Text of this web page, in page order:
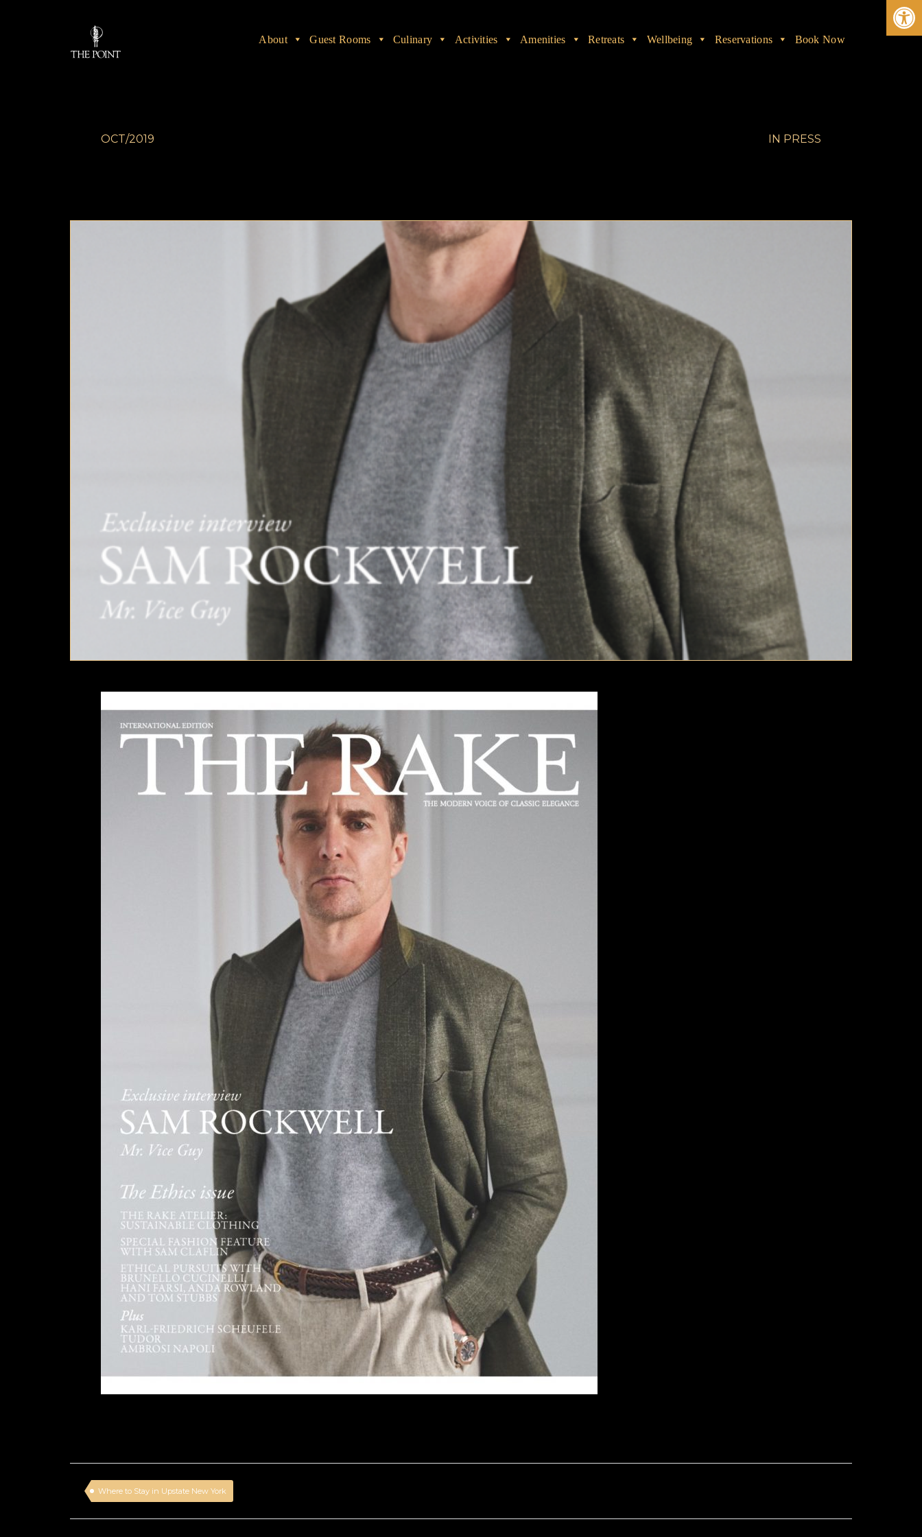
About Guest Rooms Culinary Activities Amenities Retreats Wellbeing Reservations Book Now
OCT/2019 IN PRESS
Where to Stay in Upstate New York